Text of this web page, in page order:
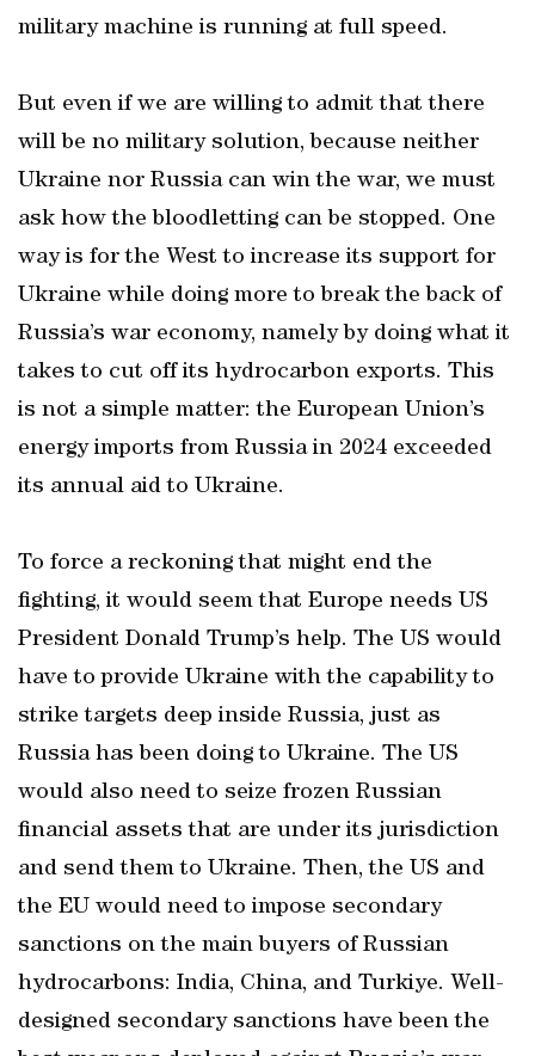
military machine is running at full speed.
But even if we are willing to admit that there
will be no military solution, because neither
Ukraine nor Russia can win the war, we must
ask how the bloodletting can be stopped. One
way is for the West to increase its support for
Ukraine while doing more to break the back of
Russia’s war economy, namely by doing what it
takes to cut off its hydrocarbon exports. This
is not a simple matter: the European Union’s
energy imports from Russia in 2024 exceeded
its annual aid to Ukraine.
To force a reckoning that might end the
fighting, it would seem that Europe needs US
President Donald Trump’s help. The US would
have to provide Ukraine with the capability to
strike targets deep inside Russia, just as
Russia has been doing to Ukraine. The US
would also need to seize frozen Russian
financial assets that are under its jurisdiction
and send them to Ukraine. Then, the US and
the EU would need to impose secondary
sanctions on the main buyers of Russian
hydrocarbons: India, China, and Turkiye. Well-
designed secondary sanctions have been the